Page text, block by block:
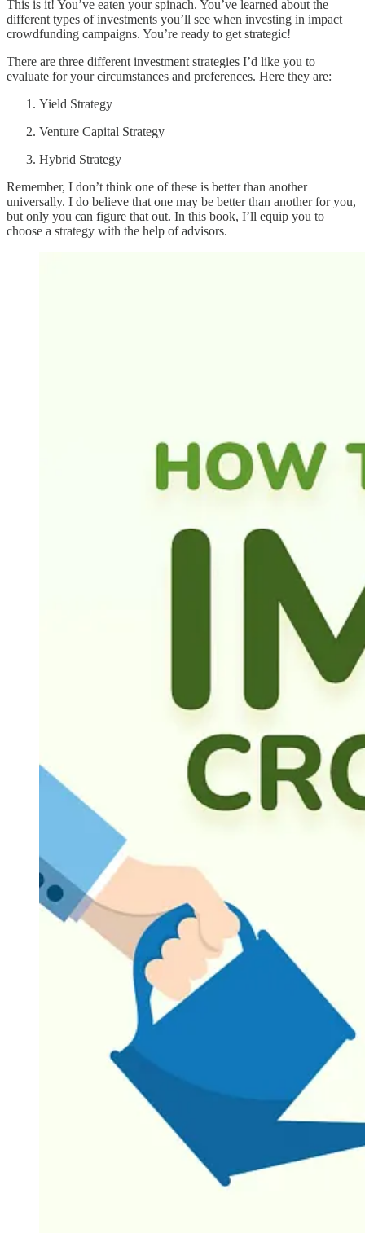
This is it! You’ve eaten your spinach. You’ve learned about the
different types of investments you’ll see when investing in impact
crowdfunding campaigns. You’re ready to get strategic!
There are three different investment strategies I’d like you to
evaluate for your circumstances and preferences. Here they are:
Yield Strategy
Venture Capital Strategy
Hybrid Strategy
Remember, I don’t think one of these is better than another
universally. I do believe that one may be better than another for you,
but only you can figure that out. In this book, I’ll equip you to
choose a strategy with the help of advisors.